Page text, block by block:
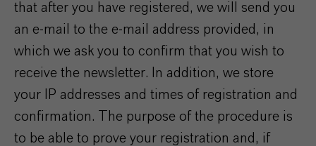
that after you have registered, we will send you
an e-mail to the e-mail address provided, in
which we ask you to confirm that you wish to
receive the newsletter. In addition, we store
your IP addresses and times of registration and
confirmation. The purpose of the procedure is
to be able to prove your registration and, if